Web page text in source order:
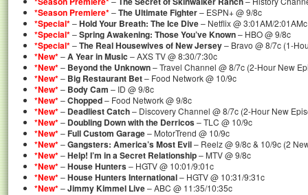
*Season Premiere*–The Ultimate Fighter– ESPN+ @ 9/8c
*Special*–Hold Your Breath: The Ice Dive– Netflix @ 3:01AM/2:01AMc
*Special*–Spring Awakening: Those You’ve Known– HBO @ 9/8c
*Special*–The Real Housewives of New Jersey– Bravo @ 8/7c (1-
*New*–A Year in Music – AXS TV @ 8:30/7:30c
*New*– Beyond the Unknown– Travel Channel @ 8/7c (2-Hour New
*New*– Big Restaurant Bet– Food Network @ 10/9c
*New*– Body Cam – ID @ 9/8c
*New*–Chopped– Food Network @ 9/8c
*New*– Deadliest Catch– Discovery Channel @ 8/7c (2-Hour New
*New*– Doubling Down with the Derricos– TLC @ 10/9c
*New*–Full Custom Garage– MotorTrend @ 10/9c
*New*–Gangsters: America’s Most Evil– Reelz @ 9/8c & 10/9c (2
*New*–Help! I’m in a Secret Relationship– MTV @ 9/8c
*New*–House Hunters– HGTV @ 10:01/9:01c
*New*–House Hunters International– HGTV @ 10:31/9:31c
*New*–Jimmy Kimmel Live– ABC @ 11:35/10:35c